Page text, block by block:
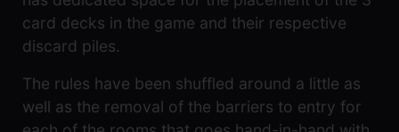
card decks in the game and their respective
discard piles.
The rules have been shuffled around a little as
well as the removal of the barriers to entry for